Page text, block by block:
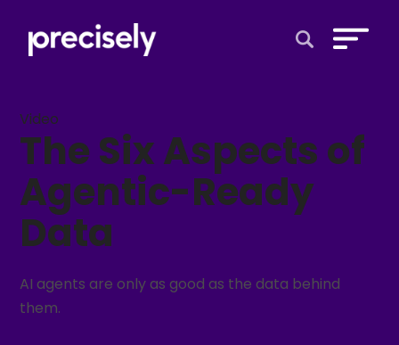
Video
The Six Aspects of
Agentic-Ready
Data
AI agents are only as good as the data behind
them.